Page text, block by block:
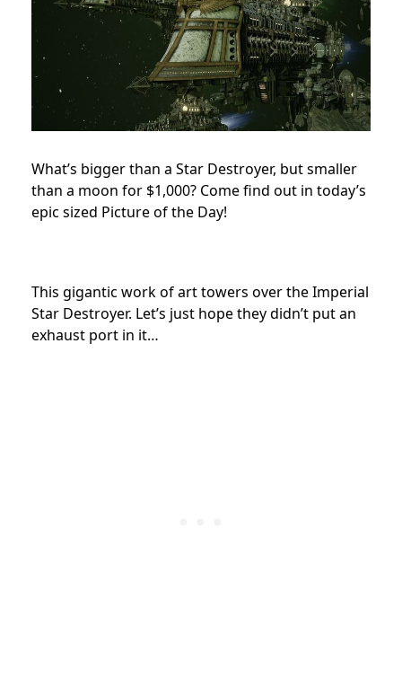
What’s bigger than a Star Destroyer, but smaller
than a moon for $1,000? Come find out in today’s
epic sized Picture of the Day!
This gigantic work of art towers over the Imperial
Star Destroyer. Let’s just hope they didn’t put an
exhaust port in it…